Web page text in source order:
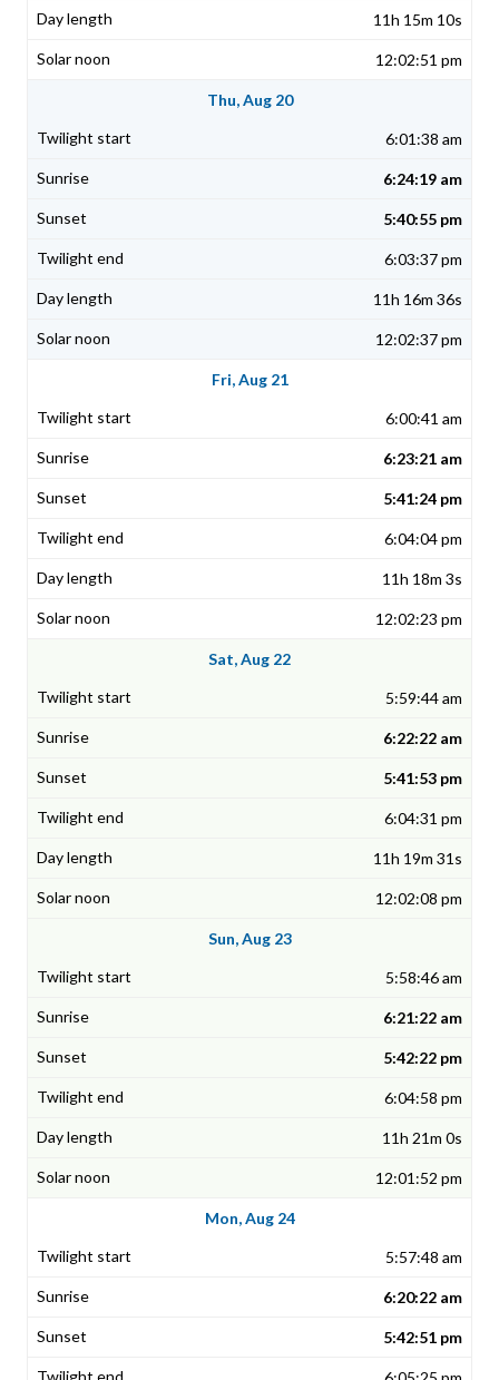
11h 15m 10s
12:02:51 pm
Thu, Aug 20
6:01:38 am
6:24:19 am
5:40:55 pm
6:03:37 pm
11h 16m 36s
12:02:37 pm
Fri, Aug 21
6:00:41 am
6:23:21 am
5:41:24 pm
6:04:04 pm
11h 18m 3s
12:02:23 pm
Sat, Aug 22
5:59:44 am
6:22:22 am
5:41:53 pm
6:04:31 pm
11h 19m 31s
12:02:08 pm
Sun, Aug 23
5:58:46 am
6:21:22 am
5:42:22 pm
6:04:58 pm
11h 21m 0s
12:01:52 pm
Mon, Aug 24
5:57:48 am
6:20:22 am
5:42:51 pm